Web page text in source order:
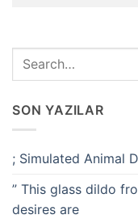
SON YAZILAR
; Simulated Animal
” This glass dildo
desires are